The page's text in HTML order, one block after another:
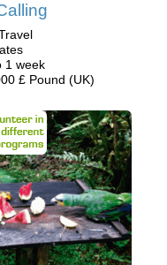
1 week
£ Pound (UK)